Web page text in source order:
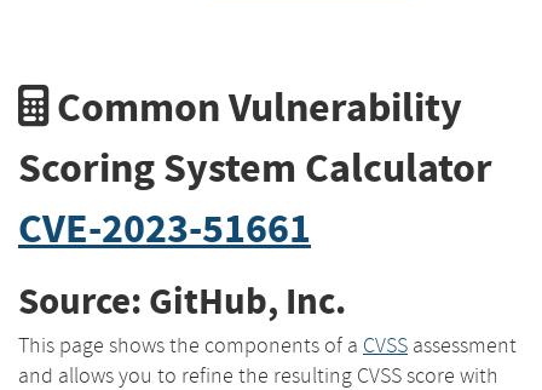
Common Vulnerability
Scoring System Calculator
CVE-2023-51661
Source: GitHub, Inc.
This page shows the components of a CVSS assessment
and allows you to refine the resulting CVSS score with